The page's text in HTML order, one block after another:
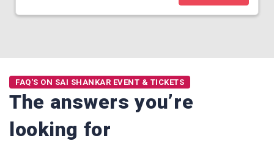
FAQ'S ON SAI SHANKAR EVENT & TICKETS
The answers you’re
looking for